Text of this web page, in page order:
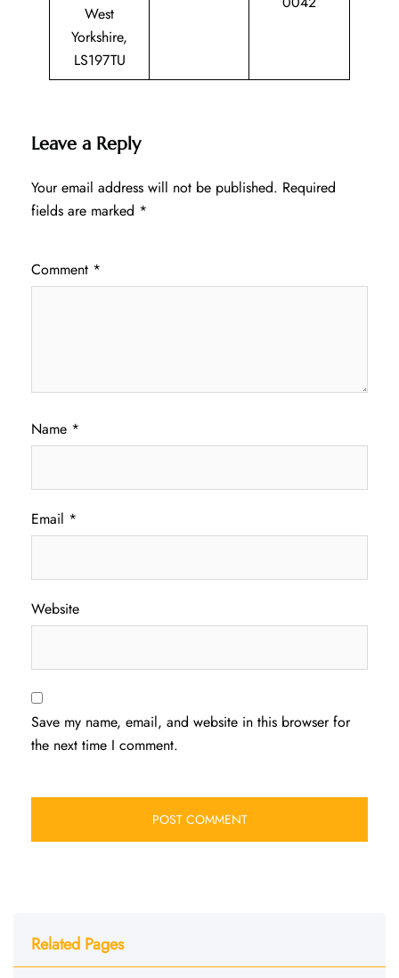
West
Yorkshire,
LS197TU
Leave a Reply
Your email address will not be published. Required
fields are marked *
Comment *
Name *
Email *
Website
Save my name, email, and website in this browser for
the next time I comment.
Related Pages